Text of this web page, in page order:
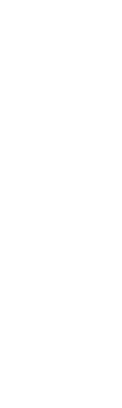
Data